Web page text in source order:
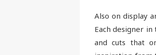
Also on display
Each designer
and cuts that